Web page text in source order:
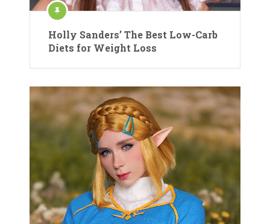
Holly Sanders’ The Best Low-Carb
Diets for Weight Loss